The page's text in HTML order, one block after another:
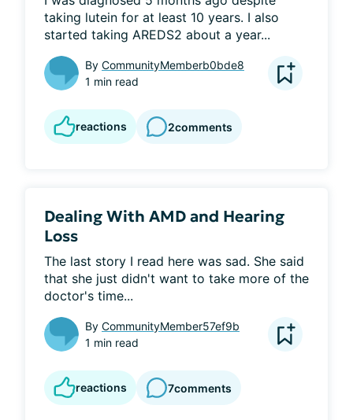
taking lutein for at least 10 years. I also
started taking AREDS2 about a year...
By CommunityMemberb0bde8
1 min read
reactions 2comments
Dealing With AMD and Hearing
Loss
The last story I read here was sad. She said
that she just didn't want to take more of the
doctor's time...
By CommunityMember57ef9b
1 min read
reactions 7comments